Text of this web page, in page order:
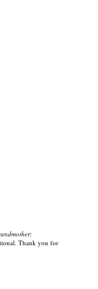
:
Thank you for